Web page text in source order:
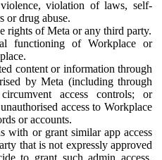
violation of laws, self-
or drug abuse.
rights of Meta or any third party.
functioning of Workplace or
content or information through
by Meta (including through
access controls; or
access to Workplace
or accounts.
with or grant similar app access
that is not expressly approved
to grant such admin access,